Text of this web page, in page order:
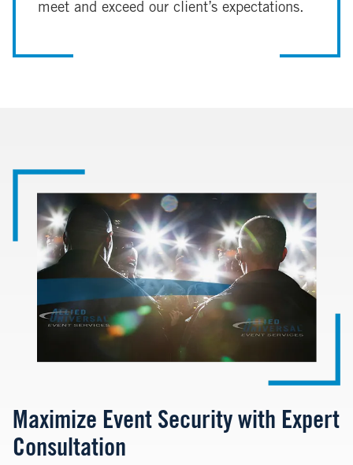
meet and exceed our client’s expectations.
Image
Maximize Event Security with Expert
Consultation